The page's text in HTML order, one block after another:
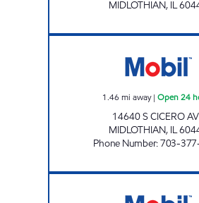
MIDLOTHIAN, IL
1.46 mi away| Open 24
14640 S CICERO
MIDLOTHIAN, IL
Phone Number:703-